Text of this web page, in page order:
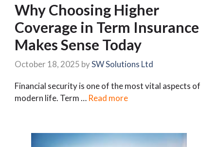
Why Choosing Higher
Coverage in Term Insurance
Makes Sense Today
October 18, 2025 bySW Solutions Ltd
Financial security is one of the most vital aspects of
modern life. Term … Read more